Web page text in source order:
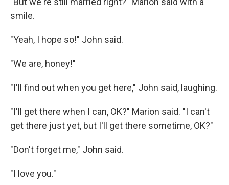
smile.
"Yeah, I hope so!" John said.
"We are, honey!"
"I'll find out when you get here," John said, laughing.
"I'll get there when I can, OK?" Marion said. "I can't
get there just yet, but I'll get there sometime, OK?"
"Don't forget me," John said.
"I love you."